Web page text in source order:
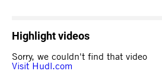
Highlight videos